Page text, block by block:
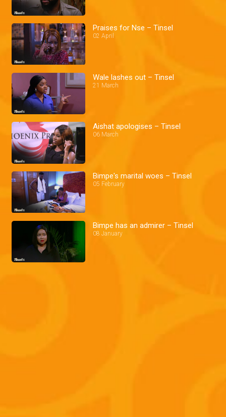
Praises for Nse – Tinsel
02 April
Wale lashes out – Tinsel
21 March
Aishat apologises – Tinsel
06 March
Bimpe's marital woes – Tinsel
05 February
Bimpe has an admirer – Tinsel
08 January